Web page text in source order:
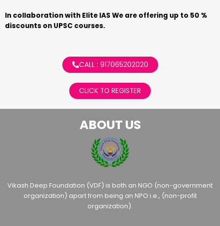
In collaboration with Elite IAS We are offering up to 50 %
discounts on UPSC courses.
CALL : 917065202020
CLICK TO REGISTER
ABOUT US
Vikash Deep Foundation (VDF) is both an NGO (non-government
organization) apart from being an NPO i.e., (non-profit
organization).